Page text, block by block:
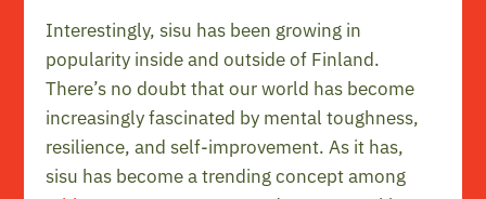
Interestingly, sisu has been growing in
popularity inside and outside of Finland.
There’s no doubt that our world has become
increasingly fascinated by mental toughness,
resilience, and self-improvement. As it has,
sisu has become a trending concept among